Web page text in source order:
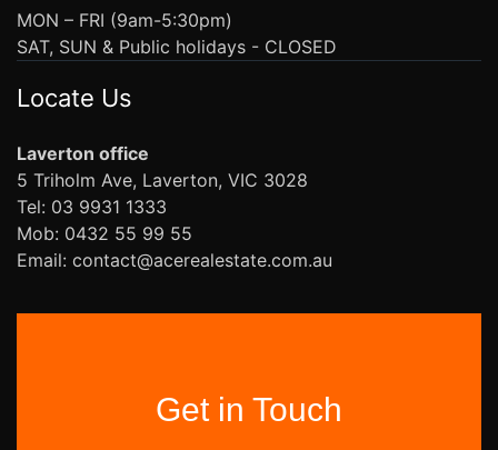
MON – FRI (9am-5:30pm)
SAT, SUN & Public holidays - CLOSED
Locate Us
Laverton office
5 Triholm Ave, Laverton, VIC 3028
Tel: 03 9931 1333
Mob: 0432 55 99 55
Email: contact@acerealestate.com.au
Get in Touch